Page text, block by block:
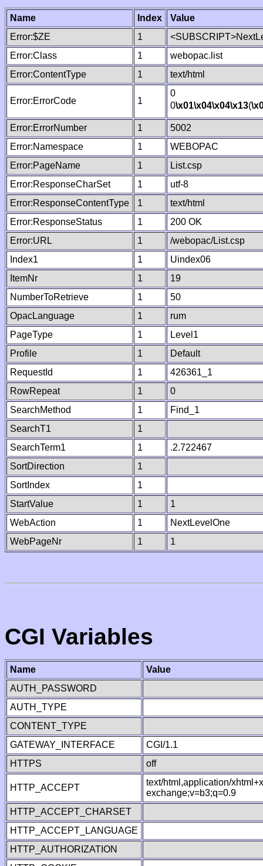
Name Index
Value
Error:$ZE
1
Error:Class
1
webopac.list
Error:ContentType
1 text/html
Error:ErrorCode 1
0
0\x01\x04\x04\x13(
Error:ErrorNumber 1
5002
Error:Namespace
1
WEBOPAC
Error:PageName
1
List.csp
Error:ResponseCharSet
1
utf-8
Error:ResponseContentType
1
text/html
Error:ResponseStatus
1
200 OK
Error:URL
1
/webopac/List.csp
Index1
1
Uindex06
ItemNr
1
19
NumberToRetrieve
1
50
OpacLanguage
1
rum
PageType
1
Level1
Profile
1
Default
RequestId
1
426361_1
RowRepeat
1
0
SearchMethod
1
Find_1
SearchT1
1
SearchTerm1
1
.2.722467
SortDirection
1
SortIndex
1
StartValue
1
1
WebAction
1
NextLevelOne
WebPageNr
1 1
CGI Variables
Name
Value
AUTH_PASSWORD
AUTH_TYPE
CONTENT_TYPE
GATEWAY_INTERFACE
CGI/1.1
HTTPS
off
HTTP_ACCEPT
text/html,application/
exchange;v=b3;q=0.9
HTTP_ACCEPT_CHARSET
HTTP_ACCEPT_LANGUAGE
HTTP_AUTHORIZATION